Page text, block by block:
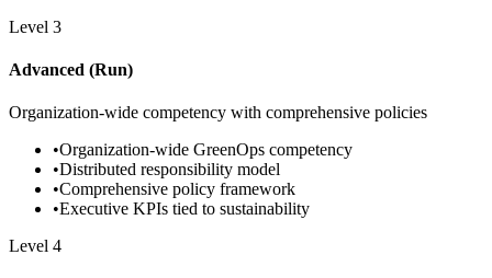
Level 3
Advanced (Run)
Organization-wide competency with comprehensive policies
•Organization-wide GreenOps competency
•Distributed responsibility model
•Comprehensive policy framework
•Executive KPIs tied to sustainability
Level 4